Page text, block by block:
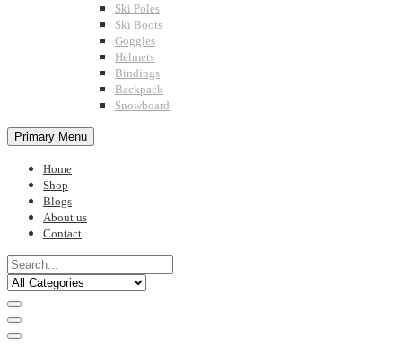
Ski Poles
Ski Boots
Goggles
Helmets
Bindings
Backpack
Snowboard
Primary Menu
Home
Shop
Blogs
About us
Contact